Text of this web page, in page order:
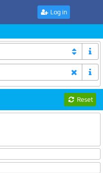
Log in
Reset